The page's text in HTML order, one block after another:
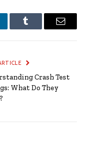
Tumblr Email
Crash Test
What Do They